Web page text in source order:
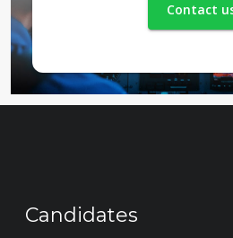
Contact
Candidates